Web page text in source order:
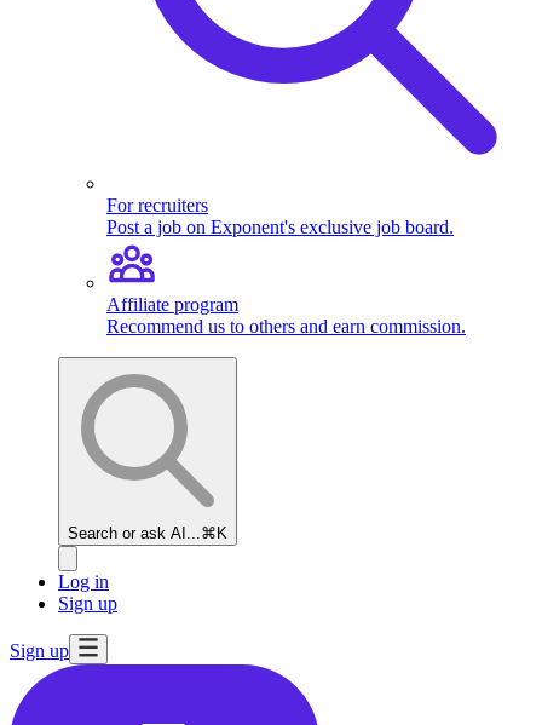
For recruiters
Post a job on Exponent's exclusive job board.
Affiliate program
Recommend us to others and earn commission.
Search or ask AI... ⌘K
Log in
Sign up
Sign up